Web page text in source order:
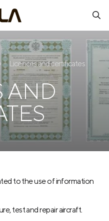
Licences and certificates
AND
to the use of information
test and repair aircraft.